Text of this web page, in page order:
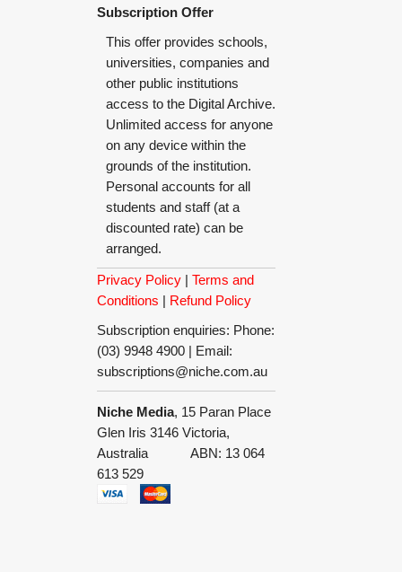
Subscription Offer
This offer provides schools,
universities, companies and
other public institutions
access to the Digital Archive.
Unlimited access for anyone
on any device within the
grounds of the institution.
Personal accounts for all
students and staff (at a
discounted rate) can be
arranged.
Privacy Policy | Terms and
Conditions | Refund Policy
Subscription enquiries: Phone:
(03) 9948 4900 | Email:
subscriptions@niche.com.au
Niche Media, 15 Paran Place
Glen Iris 3146 Victoria,
Australia ABN: 13 064
613 529